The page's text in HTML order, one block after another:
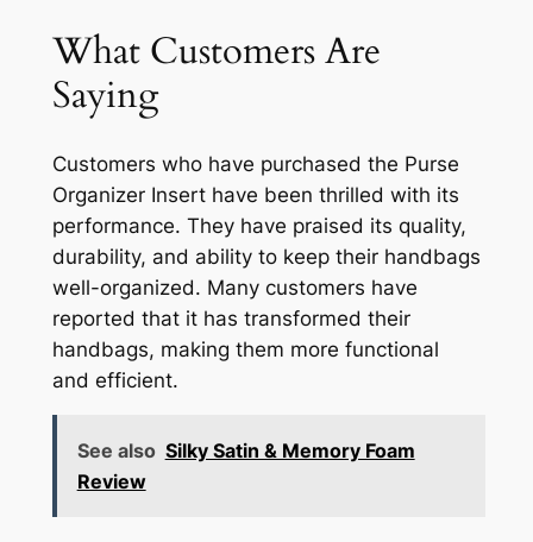
What Customers Are
Saying
Customers who have purchased the Purse
Organizer Insert have been thrilled with its
performance. They have praised its quality,
durability, and ability to keep their handbags
well-organized. Many customers have
reported that it has transformed their
handbags, making them more functional
and efficient.
See also Silky Satin & Memory Foam
Review